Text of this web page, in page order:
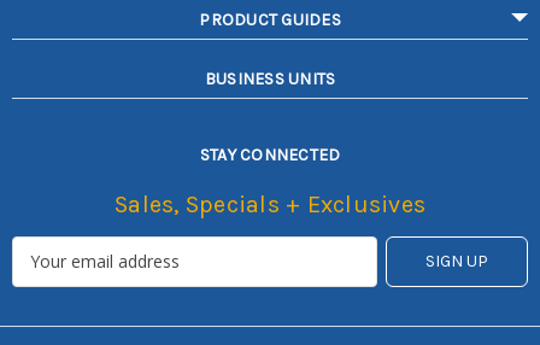
PRODUCT GUIDES
BUSINESS UNITS
STAY CONNECTED
Sales, Specials + Exclusives